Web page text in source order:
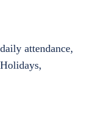
attendance,